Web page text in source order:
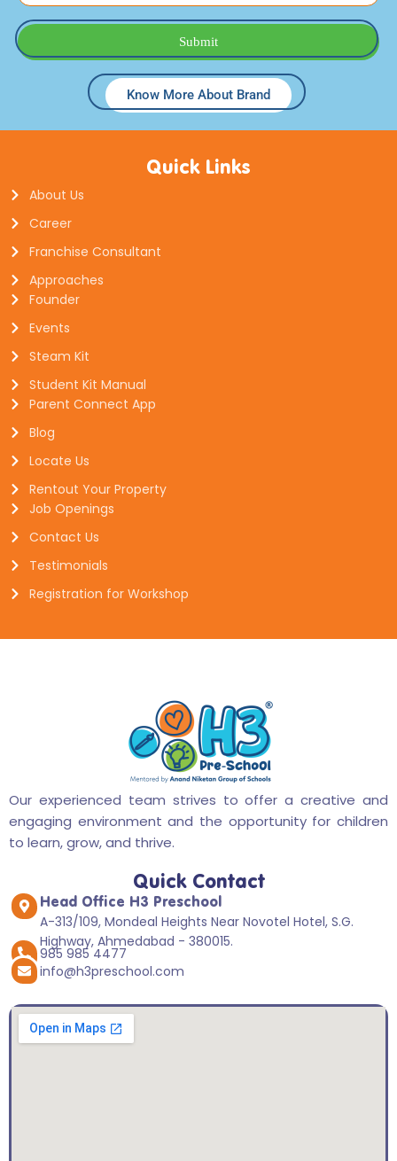
Submit
Know More About Brand
Quick Links
About Us
Career
Franchise Consultant
Approaches
Founder
Events
Steam Kit
Student Kit Manual
Parent Connect App
Blog
Locate Us
Rentout Your Property
Job Openings
Contact Us
Testimonials
Registration for Workshop
Our experienced team strives to offer a creative and
engaging environment and the opportunity for children
to learn, grow, and thrive.
Quick Contact
Head Office H3 Preschool
A-313/109, Mondeal Heights Near Novotel Hotel, S.G.
Highway, Ahmedabad - 380015.
985 985 4477
info@h3preschool.com